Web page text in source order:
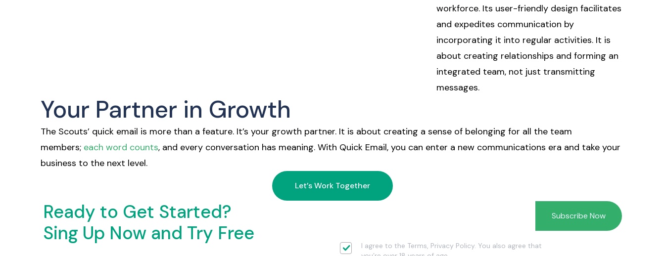
workforce. Its user-friendly design facilitates
and expedites communication by
incorporating it into regular activities. It is
about creating relationships and forming an
integrated team, not just transmitting
messages.
Your Partner in Growth
The Scouts’ quick email is more than a feature. It’s your growth partner. It is about creating a sense of belonging for all the team
members; each word counts, and every conversation has meaning. With Quick Email, you can enter a new communications era and take your
business to the next level.
Let’s Work Together
Ready to Get Started?
Sing Up Now and Try Free
I agree to the Terms, Privacy Policy. You also agree that